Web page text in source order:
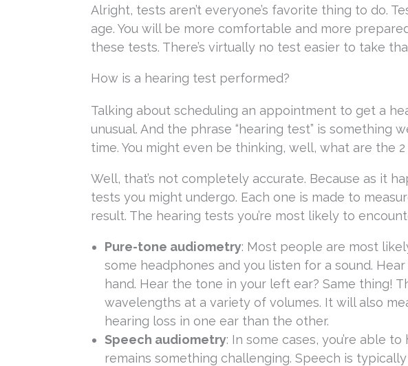
Alright, tests aren’t everyone’s favorite thing to do.
age. You will be more comfortable and more
these tests. There’s virtually no test easier to take
How is a hearing test performed?
Talking about scheduling an appointment to get a
unusual. And the phrase “hearing test” is something
time. You might even be thinking, well, what are the
Well, that’s not completely accurate. Because as it
tests you might undergo. Each one is made to
result. The hearing tests you’re most likely to
Pure-tone audiometry: Most people are most
some headphones and you listen for a sound.
hand. Hear the tone in your left ear? Same thing!
wavelengths at a variety of volumes. It will also
hearing loss in one ear than the other.
Speech audiometry: In some cases, you’re able
remains something challenging. Speech is